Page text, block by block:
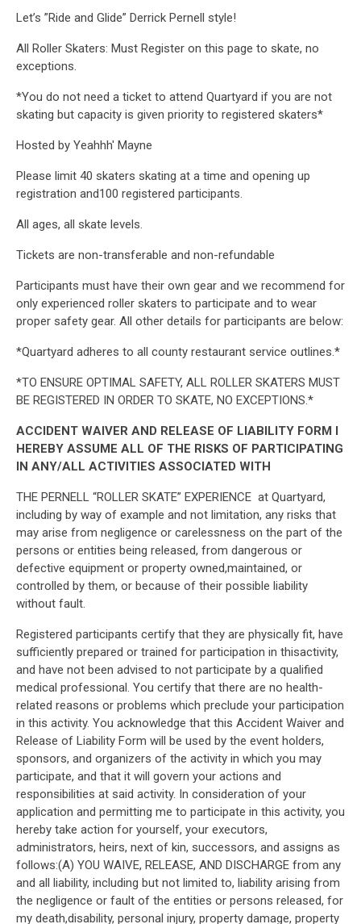
Let’s ”Ride and Glide” Derrick Pernell style!
All Roller Skaters: Must Register on this page to skate, no
exceptions.
*You do not need a ticket to attend Quartyard if you are not
skating but capacity is given priority to registered skaters*
Hosted by Yeahhh' Mayne
Please limit 40 skaters skating at a time and opening up
registration and100 registered participants.
All ages, all skate levels.
Tickets are non-transferable and non-refundable
Participants must have their own gear and we recommend for
only experienced roller skaters to participate and to wear
proper safety gear. All other details for participants are below:
*Quartyard adheres to all county restaurant service outlines.*
*TO ENSURE OPTIMAL SAFETY, ALL ROLLER SKATERS MUST
BE REGISTERED IN ORDER TO SKATE, NO EXCEPTIONS.*
ACCIDENT WAIVER AND RELEASE OF LIABILITY FORM I
HEREBY ASSUME ALL OF THE RISKS OF PARTICIPATING
IN ANY/ALL ACTIVITIES ASSOCIATED WITH
THE PERNELL “ROLLER SKATE” EXPERIENCE at Quartyard,
including by way of example and not limitation, any risks that
may arise from negligence or carelessness on the part of the
persons or entities being released, from dangerous or
defective equipment or property owned,maintained, or
controlled by them, or because of their possible liability
without fault.
Registered participants certify that they are physically fit, have
sufficiently prepared or trained for participation in thisactivity,
and have not been advised to not participate by a qualified
medical professional. You certify that there are no health-
related reasons or problems which preclude your participation
in this activity. You acknowledge that this Accident Waiver and
Release of Liability Form will be used by the event holders,
sponsors, and organizers of the activity in which you may
participate, and that it will govern your actions and
responsibilities at said activity. In consideration of your
application and permitting me to participate in this activity, you
hereby take action for yourself, your executors,
administrators, heirs, next of kin, successors, and assigns as
follows:(A) YOU WAIVE, RELEASE, AND DISCHARGE from any
and all liability, including but not limited to, liability arising from
the negligence or fault of the entities or persons released, for
my death,disability, personal injury, property damage, property